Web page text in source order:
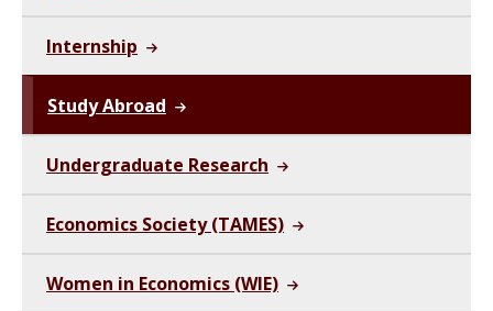
Internship
Study Abroad
Undergraduate Research
Economics Society (TAMES)
Women in Economics (WIE)